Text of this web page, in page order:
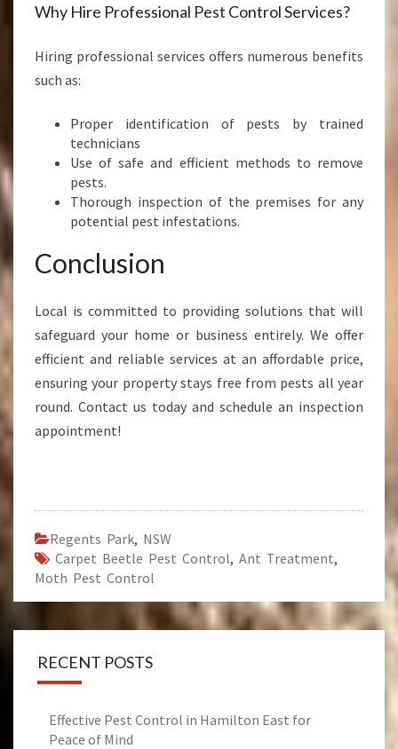
Why Hire Professional Pest Control Services?
Hiring professional services offers numerous benefits
such as:
Proper identification of pests by trained
technicians
Use of safe and efficient methods to remove
pests.
Thorough inspection of the premises for any
potential pest infestations.
Conclusion
Local is committed to providing solutions that will
safeguard your home or business entirely. We offer
efficient and reliable services at an affordable price,
ensuring your property stays free from pests all year
round. Contact us today and schedule an inspection
appointment!
Regents Park, NSW
Carpet Beetle Pest Control, Ant Treatment,
Moth Pest Control
RECENT POSTS
Effective Pest Control in Hamilton East for
Peace of Mind